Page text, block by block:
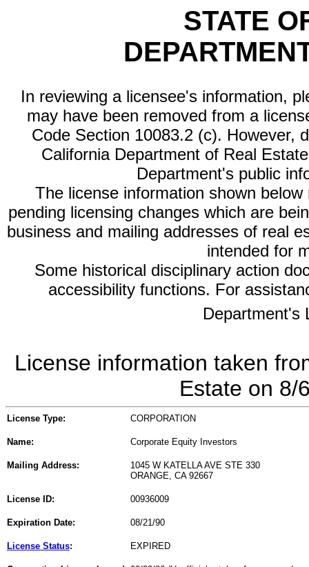
STATE
In reviewing a licensee's information,
may have been removed from a
Code Section 10083.2 (c). However,
California Department of Real
Department's public
The license information shown
pending licensing changes which are
business and mailing addresses of real
intended for
Some historical disciplinary action
accessibility functions. For
Department's
License information taken
Estate on 8/
License Type: CORPORATION
Name: Corporate Equity Investors
Mailing Address:
1045 W KATELLA AVE STE 330
ORANGE, CA 92667
License ID: 00936009
Expiration Date: 08/21/90
License Status: EXPIRED